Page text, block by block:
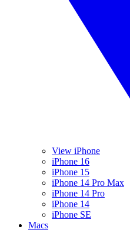
View iPhone
iPhone 16
iPhone 15
iPhone 14 Pro Max
iPhone 14 Pro
iPhone 14
iPhone SE
Macs